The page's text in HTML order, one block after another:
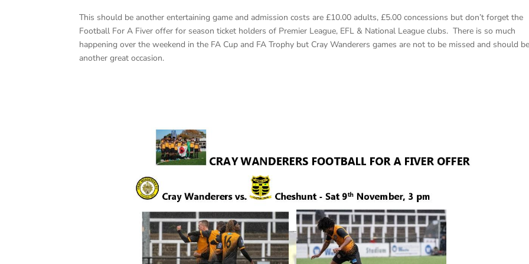
This should be another entertaining game and admission costs are £10.00 adults, £5.00 concessions but don’t forget the
Football For A Fiver offer for season ticket holders of Premier League, EFL & National League clubs. There is so much
happening over the weekend in the FA Cup and FA Trophy but Cray Wanderers games are not to be missed and should
another great occasion.